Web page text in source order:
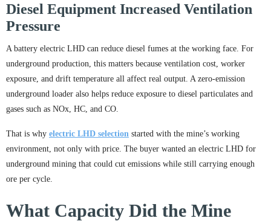
Diesel Equipment Increased Ventilation
Pressure
A battery electric LHD can reduce diesel fumes at the working face. For
underground production, this matters because ventilation cost, worker
exposure, and drift temperature all affect real output. A zero-emission
underground loader also helps reduce exposure to diesel particulates and
gases such as NOx, HC, and CO.
That is why electric LHD selection started with the mine’s working
environment, not only with price. The buyer wanted an electric LHD for
underground mining that could cut emissions while still carrying enough
ore per cycle.
What Capacity Did the Mine